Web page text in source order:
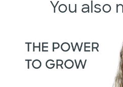
You also